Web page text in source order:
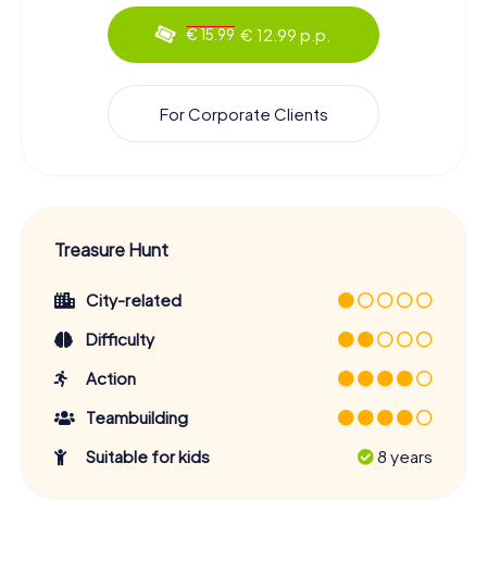
€ 15.99 € 12.99 p.p.
For Corporate Clients
Treasure Hunt
City-related
Difficulty
Action
Teambuilding
Suitable for kids
8 years